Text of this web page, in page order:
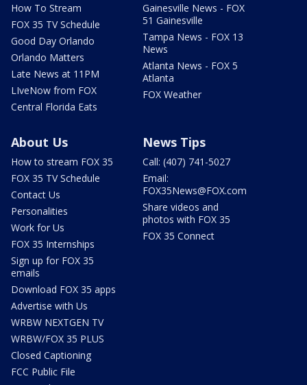
How To Stream
FOX 35 TV Schedule
Good Day Orlando
Orlando Matters
Late News at 11PM
LIveNow from FOX
Central Florida Eats
Gainesville News - FOX
51 Gainesville
Tampa News - FOX 13
News
Atlanta News - FOX 5
Atlanta
FOX Weather
About Us
How to stream FOX 35
FOX 35 TV Schedule
Contact Us
Personalities
Work for Us
FOX 35 Internships
Sign up for FOX 35
emails
Download FOX 35 apps
Advertise with Us
WRBW NEXTGEN TV
WRBW/FOX 35 PLUS
Closed Captioning
FCC Public File
News Tips
Call: (407) 741-5027
Email:
FOX35News@FOX.com
Share videos and
photos with FOX 35
FOX 35 Connect